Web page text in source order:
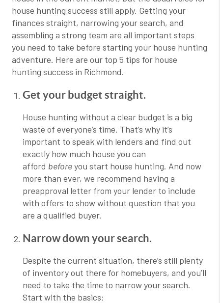
house hunting success still apply. Getting your
finances straight, narrowing your search, and
assembling a strong team are all important steps
you need to take before starting your house hunting
adventure. Here are our top 5 tips for house
hunting success in Richmond.
Get your budget straight.
House hunting without a clear budget is a big
waste of everyone’s time. That’s why it’s
important to speak with lenders and find out
exactly how much house you can
afford beforeyou start house hunting. And now
more than ever, we recommend having a
preapproval letter from your lender to include
with offers to show without question that you
are a qualified buyer.
Narrow down your search.
Despite the current situation, there’s still plenty
of inventory out there for homebuyers, and you’ll
need to take the time to narrow your search.
Start with the basics: